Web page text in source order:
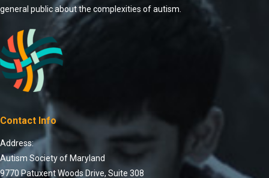
general public about the complexities of autism.
Contact Info
Address:
Autism Society of Maryland
9770 Patuxent Woods Drive, Suite 308